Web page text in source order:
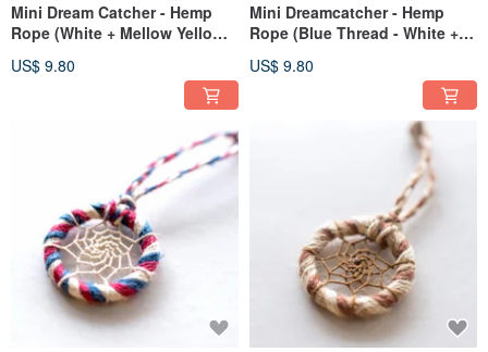
Mini Dream Catcher - Hemp
Rope (White + Mellow Yellow +
Exchange
US$ 9.80
Mini Dreamcatcher - Hemp
Rope (Blue Thread - White +
Exchange Gift
US$ 9.80